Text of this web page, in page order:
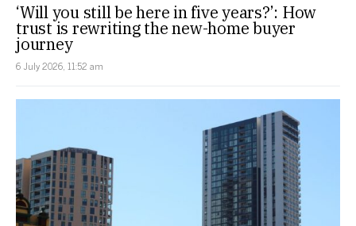
‘Will you still be here in five years?’: How
trust is rewriting the new-home buyer
journey
6 July 2026, 11:52 am